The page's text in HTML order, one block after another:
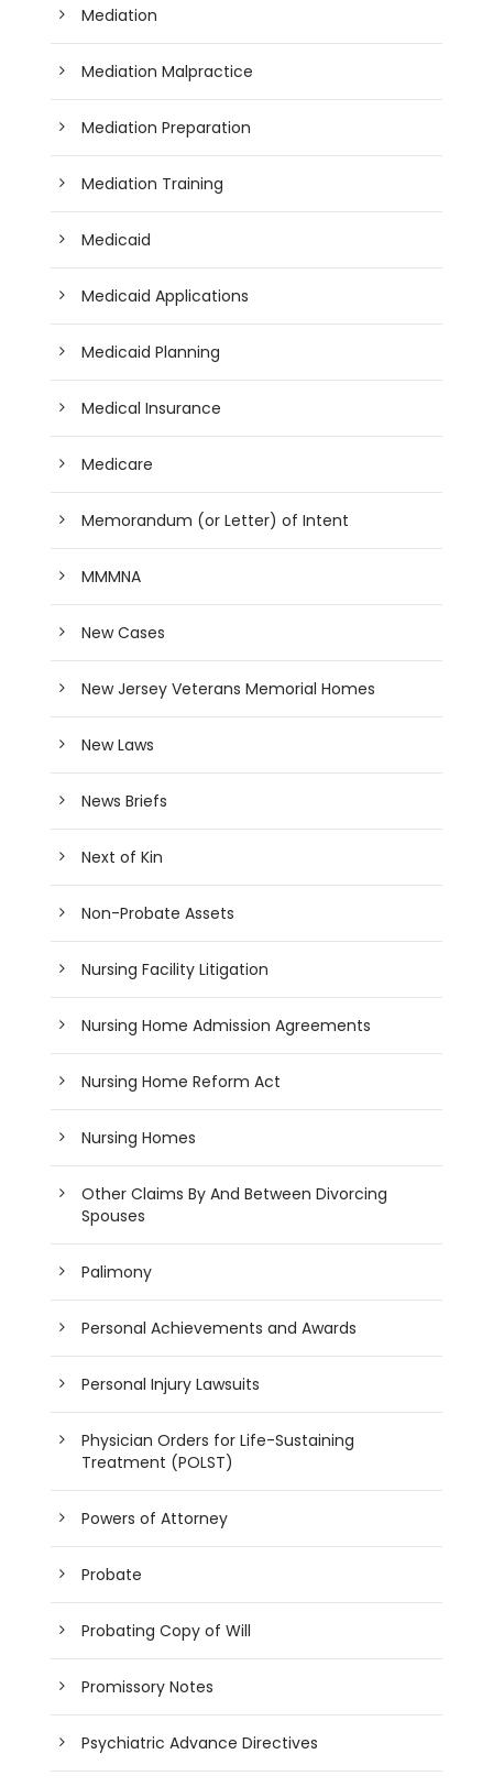
Mediation
Mediation Malpractice
Mediation Preparation
Mediation Training
Medicaid
Medicaid Applications
Medicaid Planning
Medical Insurance
Medicare
Memorandum (or Letter) of Intent
MMMNA
New Cases
New Jersey Veterans Memorial Homes
New Laws
News Briefs
Next of Kin
Non-Probate Assets
Nursing Facility Litigation
Nursing Home Admission Agreements
Nursing Home Reform Act
Nursing Homes
Other Claims By And Between Divorcing
Spouses
Palimony
Personal Achievements and Awards
Personal Injury Lawsuits
Physician Orders for Life-Sustaining
Treatment (POLST)
Powers of Attorney
Probate
Probating Copy of Will
Promissory Notes
Psychiatric Advance Directives